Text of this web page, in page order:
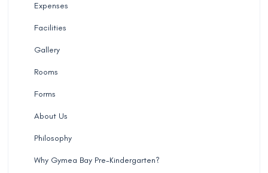
Expenses
Facilities
Gallery
Rooms
Forms
About Us
Philosophy
Why Gymea Bay Pre-Kindergarten?